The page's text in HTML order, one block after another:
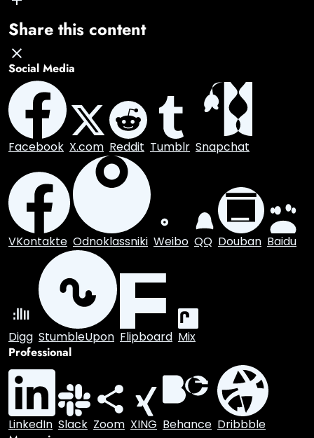
Facebook
X.com
LinkedIn
Instagram
Share this content
Social Media
Facebook X.com Tumblr
VKontakte Odnoklassniki Douban